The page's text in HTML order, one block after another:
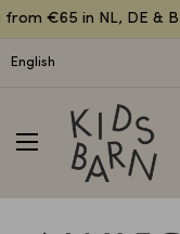
Lettuce
€65 in NL, DE & BE
English
Kidsbarn